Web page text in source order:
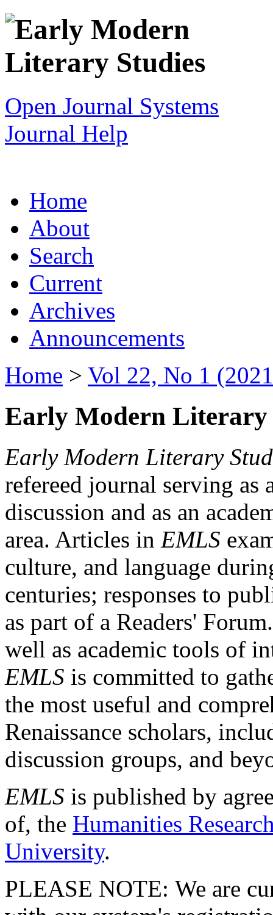
Open Journal Systems
Journal Help
Home
About
Search
Current
Archives
Announcements
Home > Vol 22, No 1
Early Modern Literary
Early Modern Literary
refereed journal serving as
discussion and as an
area. Articles in EMLS
culture, and language
centuries; responses to
as part of a Readers'
well as academic tools of
EMLS is committed to
the most useful and
Renaissance scholars,
discussion groups, and
EMLS is published by
of, the Humanities
University.
PLEASE NOTE: We are